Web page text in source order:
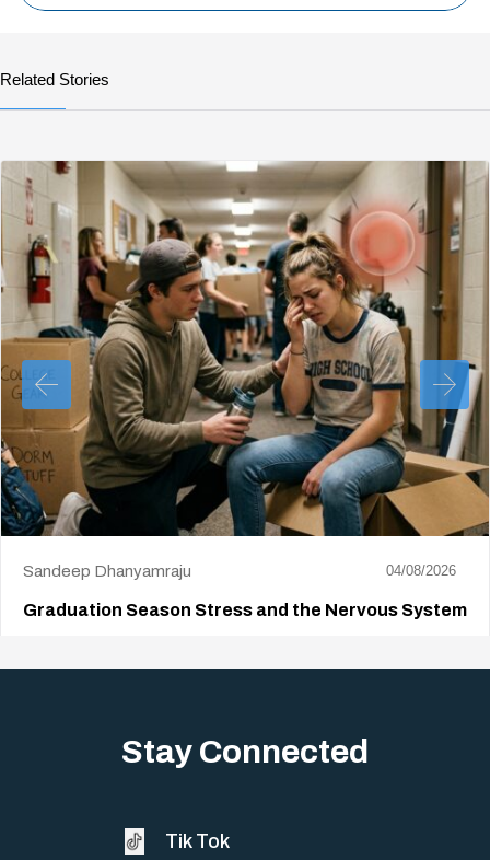
Related Stories
Sandeep Dhanyamraju 04/08/2026
Graduation Season Stress and the Nervous System
Stay Connected
Tik Tok